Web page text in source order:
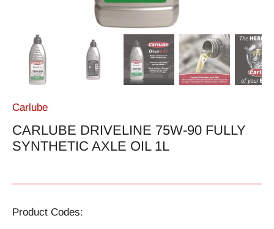
Carlube
CARLUBE DRIVELINE 75W-90 FULLY
SYNTHETIC AXLE OIL 1L
Product Codes: